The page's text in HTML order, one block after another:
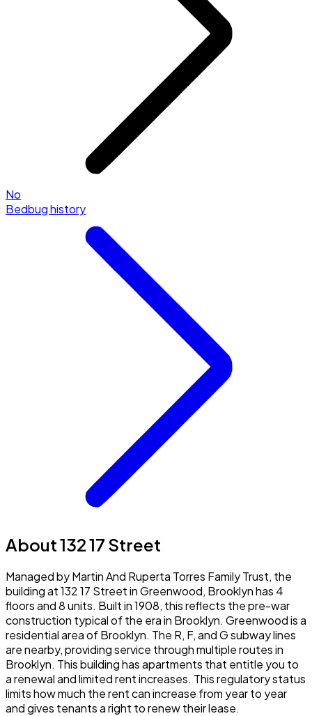
No
Bedbug history
About 132 17 Street
Managed by Martin And Ruperta Torres Family Trust, the
building at 132 17 Street in Greenwood, Brooklyn has 4
floors and 8 units. Built in 1908, this reflects the pre-war
construction typical of the era in Brooklyn. Greenwood is a
residential area of Brooklyn. The R, F, and G subway lines
are nearby, providing service through multiple routes in
Brooklyn. This building has apartments that entitle you to
a renewal and limited rent increases. This regulatory status
limits how much the rent can increase from year to year
and gives tenants a right to renew their lease.